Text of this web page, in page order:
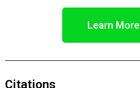
Learn More
Citations